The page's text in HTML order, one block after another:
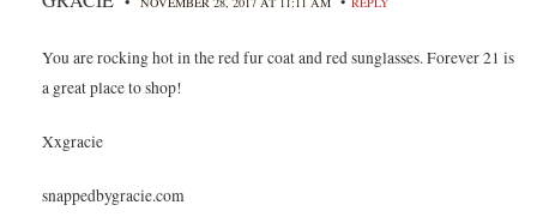
You are rocking hot in the red fur coat and red sunglasses. Forever 21 is
a great place to shop!
Xxgracie
snappedbygracie.com